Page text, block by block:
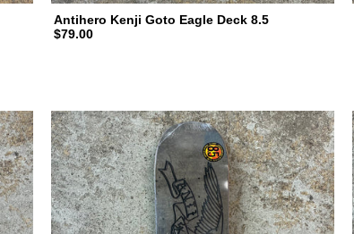
Antihero Kenji Goto Eagle Deck 8.5
$79.00